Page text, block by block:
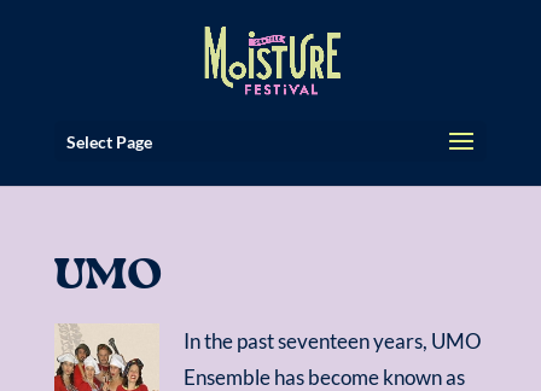
Select Page
UMO
In the past seventeen years, UMO
Ensemble has become known as